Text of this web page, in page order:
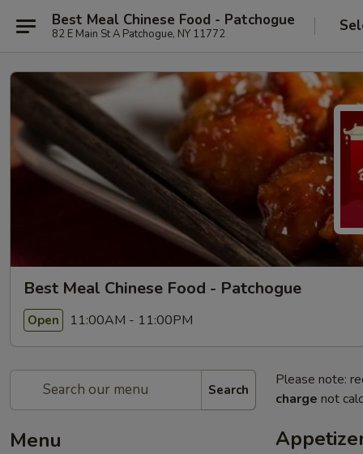
Best Meal Chinese Food - Patchogue
82 E Main St A Patchogue, NY 11772
Best Meal Chinese Food - Patchogue
Open 11:00AM - 11:00PM
Search
Menu
Please note:
charge not